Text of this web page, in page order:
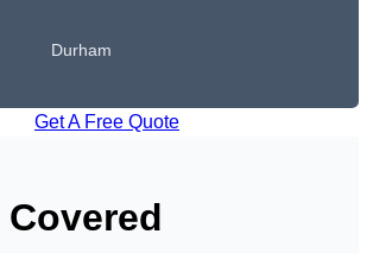
Durham
Get A Free Quote
Covered